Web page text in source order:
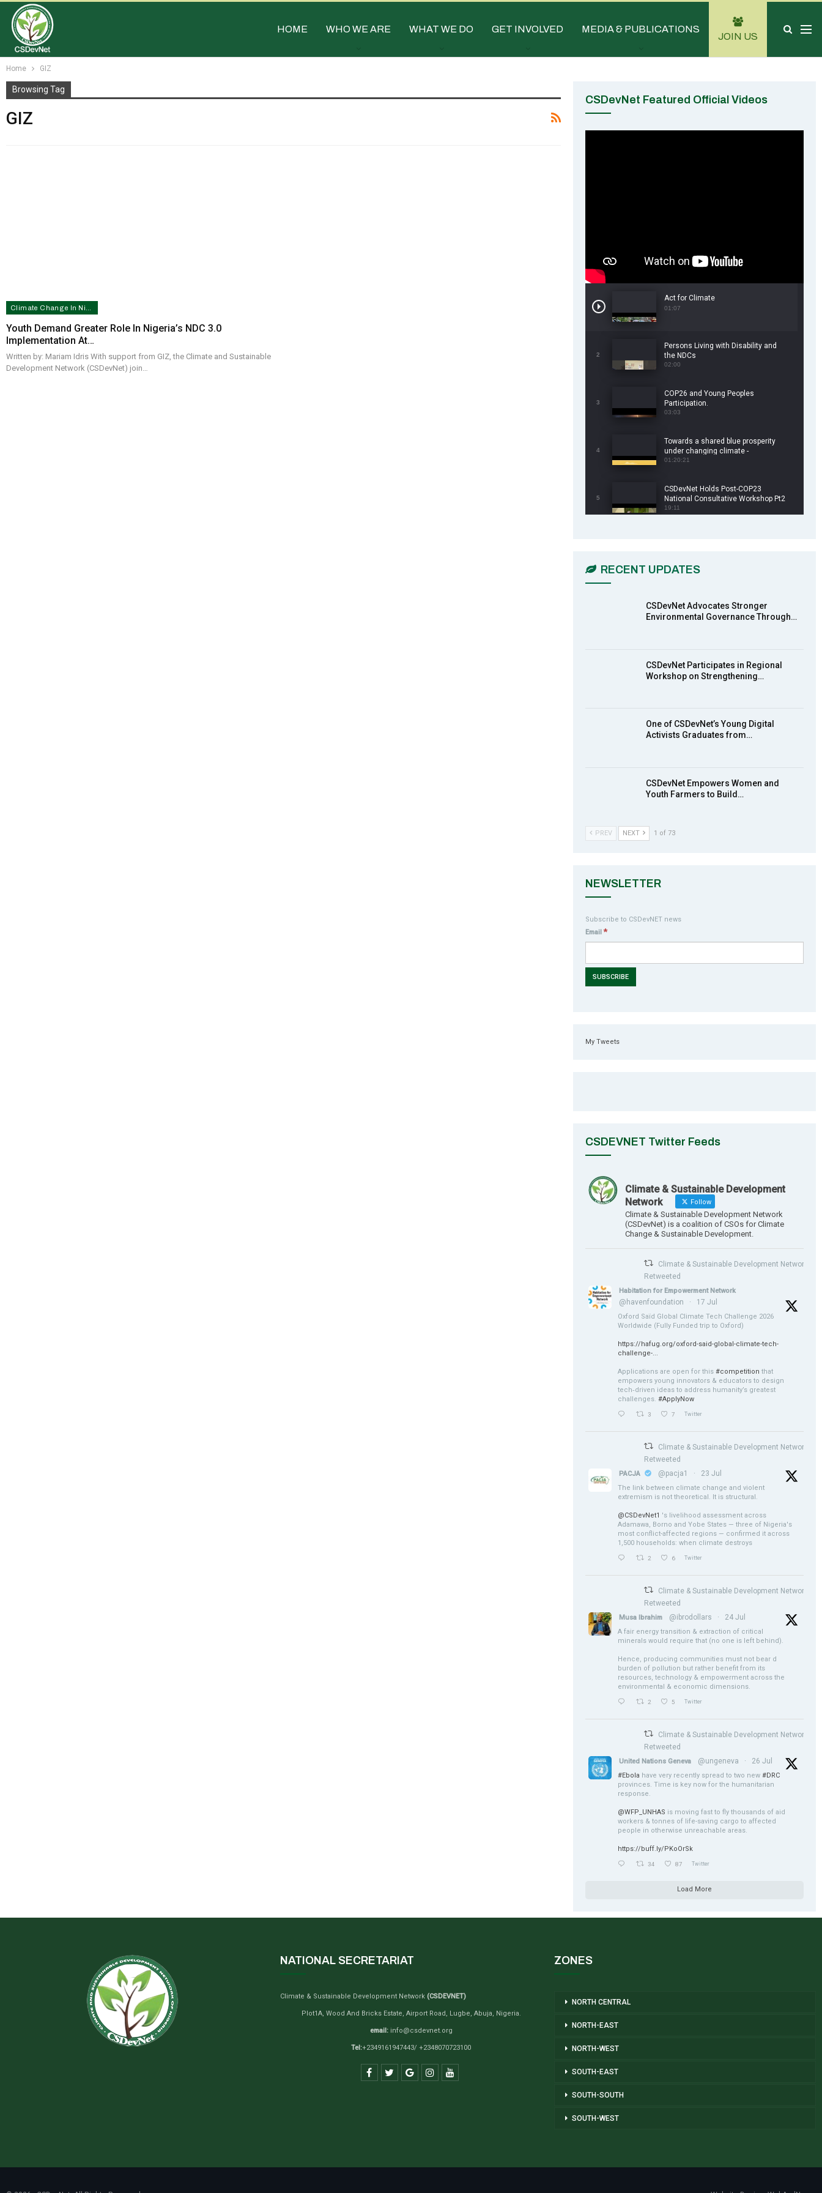
HOME WHO WE ARE WHAT WE DO GET INVOLVED MEDIA & PUBLICATIONS
JOIN US
Home GIZ
Browsing Tag
GIZ
Youth Demand Greater Role In Nigeria’s NDC 3.0
Implementation At…
Written by: Mariam Idris With support from GIZ, the Climate and Sustainable
Development Network (CSDevNet) join…
CSDevNet Featured Official Videos
Act for Climate
01:07
2
Persons Living with Disability and
the NDCs
02:00
3
COP26 and Young Peoples
Participation.
03:03
4
Towards a shared blue prosperity
under changing climate -
CSDevNet/WorldFish COP26 Side
01:20:21
5
CSDevNet Holds Post-COP23
National Consultative Workshop Pt2
19:11
pt 2
13:55
MakeItHappenNigeria: CSDevNet
action2015Nigeria Launch in
Calabar, South-South Nigeria
RECENT UPDATES
CSDevNet Advocates Stronger
Environmental Governance Through…
CSDevNet Participates in Regional
Workshop on Strengthening…
One of CSDevNet’s Young Digital
Activists Graduates from…
CSDevNet Empowers Women and
Youth Farmers to Build…
PREV NEXT 1 of 73
NEWSLETTER
Subscribe to CSDevNET news
Email*
My Tweets
CSDEVNET Twitter Feeds
Climate & Sustainable Development
Network
Follow
Climate & Sustainable Development Network
(CSDevNet) is a coalition of CSOs for Climate
Change & Sustainable Development.
Climate & Sustainable Development Network
Retweeted
Habitation for Empowerment Network
@havenfoundation · 17 Jul
Oxford Saïd Global Climate Tech Challenge 2026
Worldwide (Fully Funded trip to Oxford)
https://hafug.org/oxford-said-global-climate-tech-
challenge-...
Applications are open for this#competition that
empowers young innovators & educators to design
tech‑driven ideas to address humanity’s greatest
challenges.#ApplyNow
3 7 Twitter
Climate & Sustainable Development Network
Retweeted
PACJA @pacja1 · 23 Jul
The link between climate change and violent
extremism is not theoretical. It is structural.
@CSDevNet1 's livelihood assessment across
Adamawa, Borno and Yobe States — three of Nigeria's
most conflict-affected regions — confirmed it across
1,500 households: when climate destroys
2 6 Twitter
Climate & Sustainable Development Network
Retweeted
Musa Ibrahim @ibrodollars · 24 Jul
A fair energy transition & extraction of critical
minerals would require that (no one is left behind).
Hence, producing communities must not bear d
burden of pollution but rather benefit from its
resources, technology & empowerment across the
environmental & economic dimensions.
2 5 Twitter
Climate & Sustainable Development Network
Retweeted
United Nations Geneva @ungeneva · 26 Jul
#Ebola have very recently spread to two new#DRC
provinces. Time is key now for the humanitarian
response.
@WFP_UNHAS is moving fast to fly thousands of aid
workers & tonnes of life-saving cargo to affected
people in otherwise unreachable areas.
https://buff.ly/PKoOrSk
34 87 Twitter
Load More
NATIONAL SECRETARIAT
Climate & Sustainable Development Network (CSDEVNET)
Plot1A, Wood And Bricks Estate, Airport Road, Lugbe, Abuja, Nigeria.
email:info@csdevnet.org
Tel:+2349161947443/ +2348070723100
ZONES
NORTH CENTRAL
NORTH-EAST
NORTH-WEST
SOUTH-EAST
SOUTH-SOUTH
SOUTH-WEST